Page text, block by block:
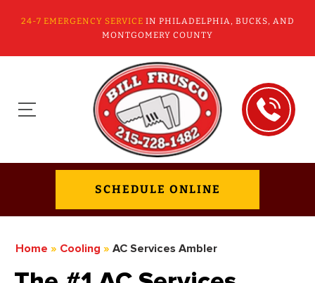
24-7 EMERGENCY SERVICE IN PHILADELPHIA, BUCKS, AND
MONTGOMERY COUNTY
SCHEDULE ONLINE
Home » Cooling » AC Services Ambler